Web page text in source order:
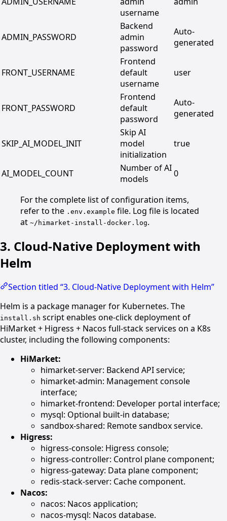
username
ADMIN_PASSWORD
Backend
admin
password
Auto-
generated
FRONT_USERNAME
Frontend
default
username
user
FRONT_PASSWORD
Frontend
default
password
Auto-
generated
SKIP_AI_MODEL_INIT
Skip AI
model
initialization
true
AI_MODEL_COUNT
Number of AI
models
0
For the complete list of configuration items,
refer to the .env.example file. Log file is located
at ~/himarket-install-docker.log.
3. Cloud-Native Deployment with
Helm
Section titled “3. Cloud-Native Deployment with Helm”
Helm is a package manager for Kubernetes. The
install.sh script enables one-click deployment of
HiMarket + Higress + Nacos full-stack services on a K8s
cluster, including the following components:
HiMarket:
himarket-server: Backend API service;
himarket-admin: Management console
interface;
himarket-frontend: Developer portal interface;
mysql: Optional built-in database;
sandbox-shared: Remote sandbox service.
Higress:
higress-console: Higress console;
higress-controller: Control plane component;
higress-gateway: Data plane component;
redis-stack-server: Cache component.
Nacos:
nacos: Nacos application;
nacos-mysql: Nacos database.